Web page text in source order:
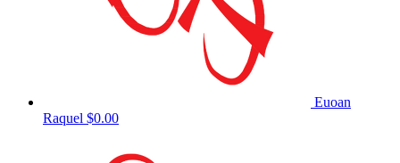
Euoan
Raquel $0.00